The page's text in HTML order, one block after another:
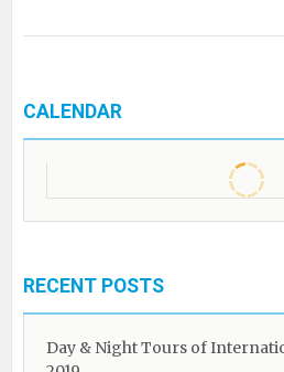
CALENDAR
RECENT POSTS
Day & Night Tours of